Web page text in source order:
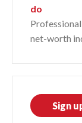
do
net-worth
Sign